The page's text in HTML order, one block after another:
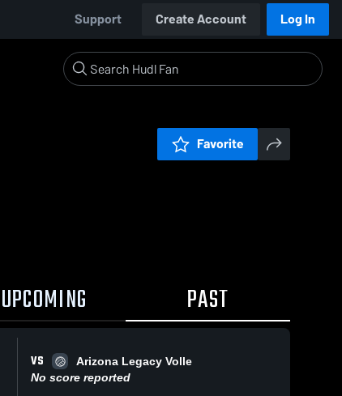
Support Create Account Log In
Favorite
UPCOMING PAST
VS
Arizona Legacy Volle
No score reported